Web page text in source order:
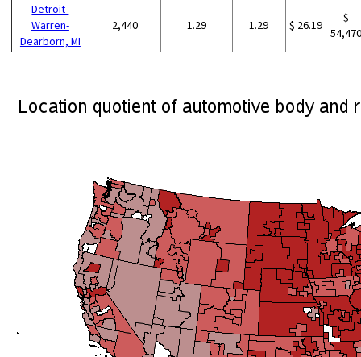
Detroit-
Warren-
Dearborn, MI
2,440 1.29 1.29 $ 26.19
$